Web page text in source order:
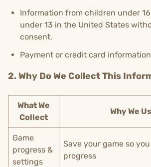
Information from children under
under 13 in the United States
consent.
Payment or credit card
2. Why Do We Collect This
What We
Collect
Why We
Game
progress &
settings
Save your game so you
progress